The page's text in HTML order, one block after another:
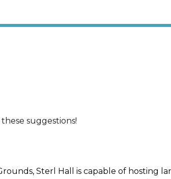
suggestions!
Sterl Hall is capable of hosting